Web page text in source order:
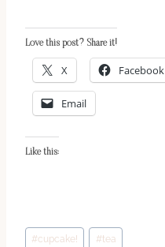
Love this post? Share it!
X Facebook
Email
Like this:
Post
#cupcake! # tea